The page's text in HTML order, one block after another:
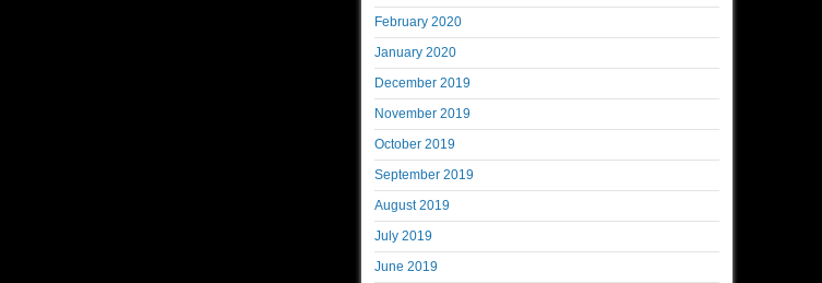
February 2020
January 2020
December 2019
November 2019
October 2019
September 2019
August 2019
July 2019
June 2019